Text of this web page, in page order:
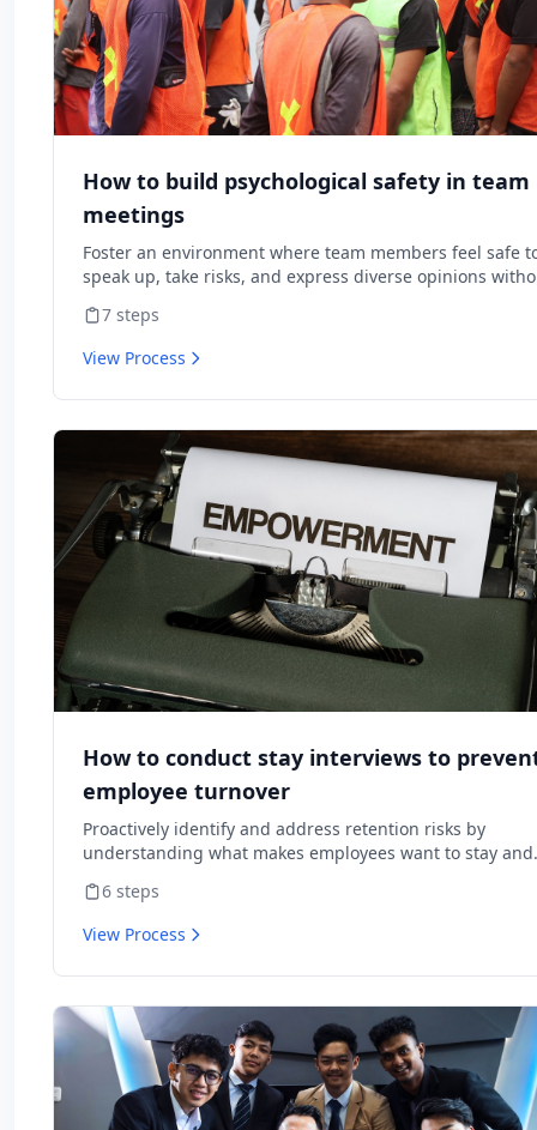
How to build psychological safety in team
meetings
Foster an environment where team members feel safe
speak up, take risks, and express diverse opinions
7 steps
View Process
How to conduct stay interviews to
employee turnover
Proactively identify and address retention risks by
understanding what makes employees want to stay and
6 steps
View Process